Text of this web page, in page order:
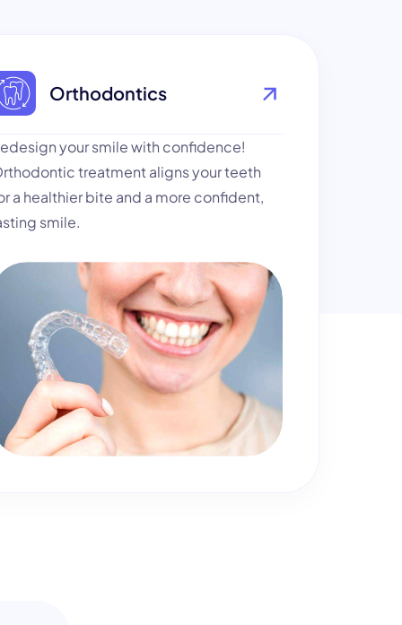
Orthodontics
your smile with confidence!
treatment aligns your teeth
a healthier bite and a more confident,
smile.